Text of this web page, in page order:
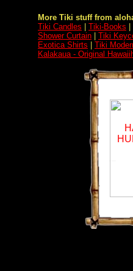
More Tiki stuff from
Tiki Candles
Tiki-Books
Shower Curtain
Tiki
Exotica Shirts
Tiki
Kalakaua - Original